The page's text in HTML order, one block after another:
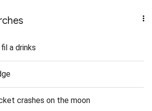
a drinks
crashes on the moon